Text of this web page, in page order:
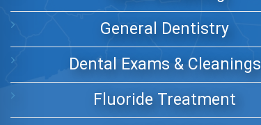
General Dentistry
Dental Exams & Cleanings
Fluoride Treatment